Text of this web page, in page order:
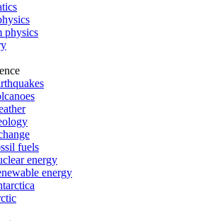
physics
fuels
energy
energy